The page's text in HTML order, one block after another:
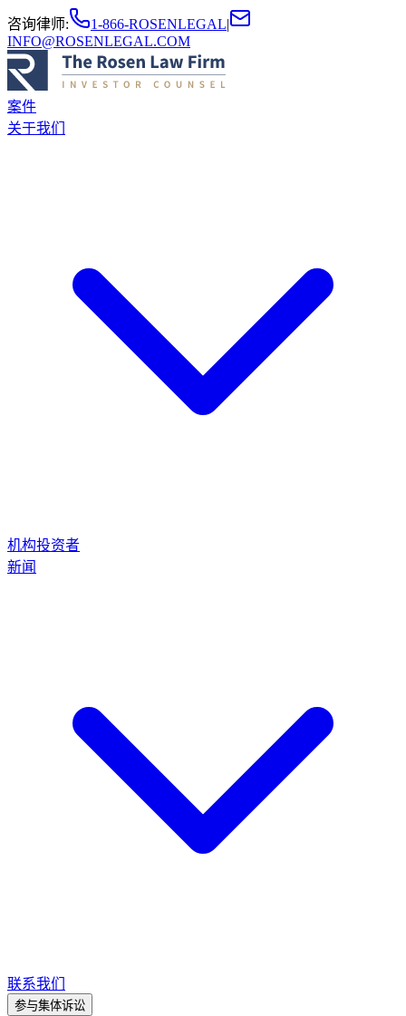
咨询律师: 1-866-ROSENLEGAL|
INFO@ROSENLEGAL.COM
案件
关于我们
机构投资者
新闻
联系我们
参与集体诉讼